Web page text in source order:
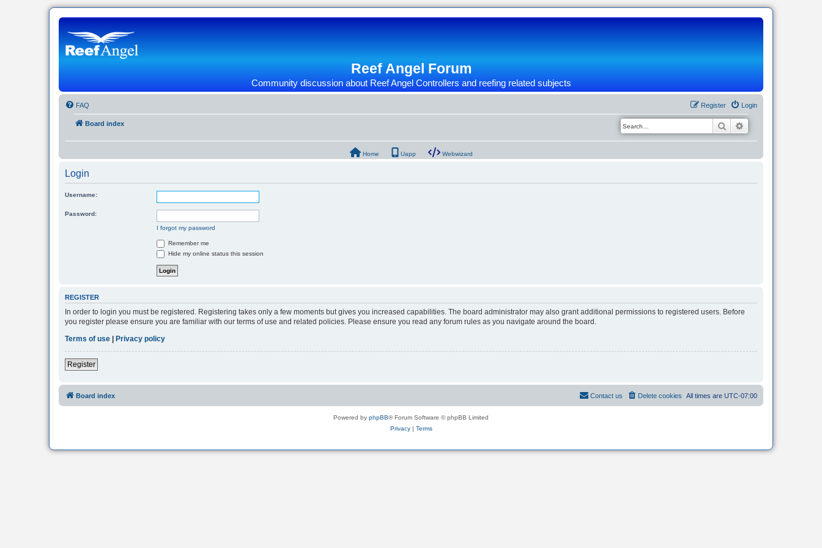
Reef Angel Forum
Community discussion about Reef Angel Controllers and reefing related subjects
FAQ Login
Register
Board index Search
Home Uapp Webwizard
Login
Username:
Password:
I forgot my password
Remember me
Hide my online status this session
REGISTER
In order to login you must be registered. Registering takes only a few moments but gives you increased capabilities. The board administrator may also grant additional permissions to registered users. Before
you register please ensure you are familiar with our terms of use and related policies. Please ensure you read any forum rules as you navigate around the board.
Terms of use | Privacy policy
Register
Board index All times are UTC-07:00
Delete cookies
Contact us
Powered by phpBB® Forum Software © phpBB Limited
Privacy| Terms